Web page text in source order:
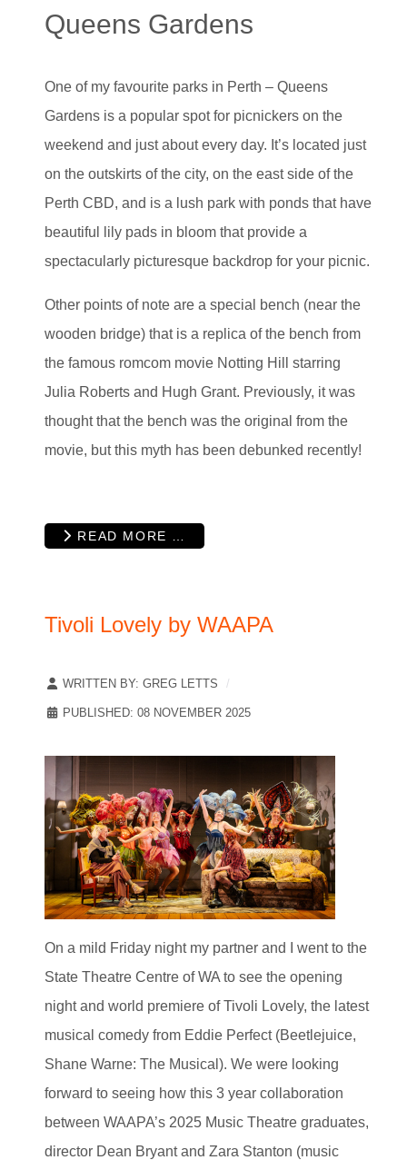
Queens Gardens
One of my favourite parks in Perth – Queens
Gardens is a popular spot for picnickers on the
weekend and just about every day. It’s located just
on the outskirts of the city, on the east side of the
Perth CBD, and is a lush park with ponds that have
beautiful lily pads in bloom that provide a
spectacularly picturesque backdrop for your picnic.
Other points of note are a special bench (near the
wooden bridge) that is a replica of the bench from
the famous romcom movie Notting Hill starring
Julia Roberts and Hugh Grant. Previously, it was
thought that the bench was the original from the
movie, but this myth has been debunked recently!
READ MORE …
Tivoli Lovely by WAAPA
WRITTEN BY: GREG LETTS
PUBLISHED: 08 NOVEMBER 2025
On a mild Friday night my partner and I went to the
State Theatre Centre of WA to see the opening
night and world premiere of Tivoli Lovely, the latest
musical comedy from Eddie Perfect (Beetlejuice,
Shane Warne: The Musical). We were looking
forward to seeing how this 3 year collaboration
between WAAPA’s 2025 Music Theatre graduates,
director Dean Bryant and Zara Stanton (music